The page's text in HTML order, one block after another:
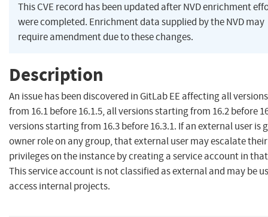
This CVE record has been updated after NVD enrichment
were completed. Enrichment data supplied by the NVD may
require amendment due to these changes.
Description
An issue has been discovered in GitLab EE affecting all
from 16.1 before 16.1.5, all versions starting from 16.2 before
versions starting from 16.3 before 16.3.1. If an external user is
owner role on any group, that external user may escalate their
privileges on the instance by creating a service account in
This service account is not classified as external and may be
access internal projects.